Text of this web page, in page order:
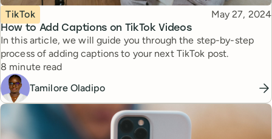
How to Add Captions on TikTok Videos
Topic
TikTok Published
May 27, 2024
In this article, we will guide you through the step-by-step
process of adding captions to your next TikTok post.
Reading time
8 minute read
Tamilore Oladipo